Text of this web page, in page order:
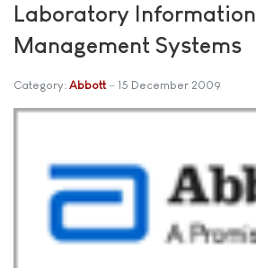
Laboratory Information
Management Systems
Category: Abbott 15 December 2009